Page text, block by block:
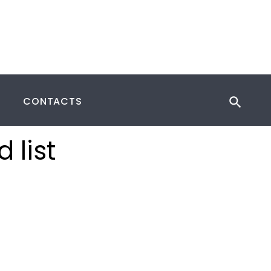
CONTACTS
list